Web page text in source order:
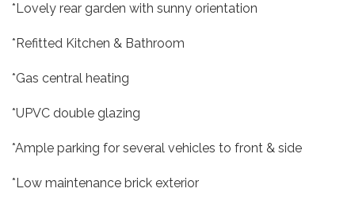
*Lovely rear garden with sunny orientation
*Refitted Kitchen & Bathroom
*Gas central heating
*UPVC double glazing
*Ample parking for several vehicles to front & side
*Low maintenance brick exterior